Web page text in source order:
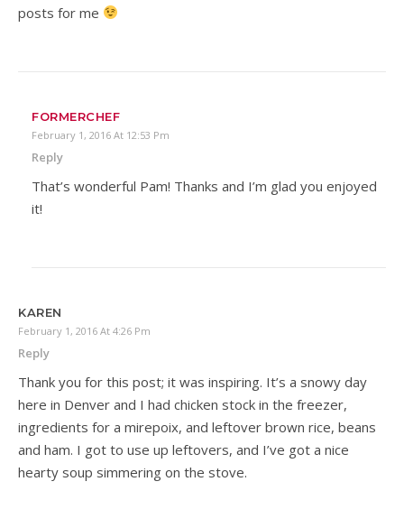
posts for me
FORMERCHEF
February 1, 2016 At 12:53 Pm
Reply
That’s wonderful Pam! Thanks and I’m glad you enjoyed
it!
KAREN
February 1, 2016 At 4:26 Pm
Reply
Thank you for this post; it was inspiring. It’s a snowy day
here in Denver and I had chicken stock in the freezer,
ingredients for a mirepoix, and leftover brown rice, beans
and ham. I got to use up leftovers, and I’ve got a nice
hearty soup simmering on the stove.